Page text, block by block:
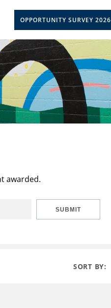
OPPORTUNITY SURVEY 2026
awarded.
SUBMIT
SORT BY: